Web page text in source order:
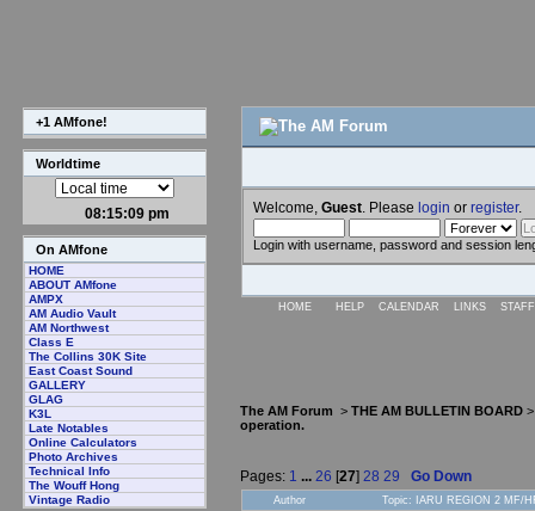
+1 AMfone!
Worldtime
08:15:10 pm
On AMfone
HOME
ABOUT AMfone
AMPX
AM Audio Vault
AM Northwest
Class E
The Collins 30K Site
East Coast Sound
GALLERY
GLAG
K3L
Late Notables
Online Calculators
Photo Archives
Technical Info
The Wouff Hong
Vintage Radio
Welcome, Guest . Please login or register.
Login with username, password and session
HOME HELP CALENDAR LINKS
The AM Forum > THE AM BULLETIN BOARD
operation.
Pages: 1 ... 26 [27] 28 29 Go Down
Author Topic: IARU REGION 2 MF/